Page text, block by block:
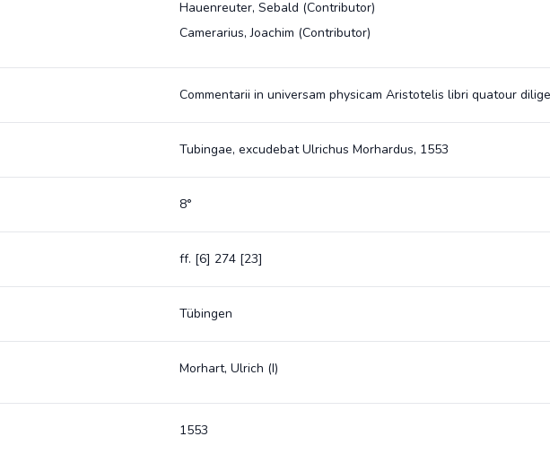
Hauenreuter, Sebald (Contributor)
Camerarius, Joachim (Contributor)
Commentarii in universam physicam Aristotelis libri quatour
Tubingae, excudebat Ulrichus Morhardus, 1553
8°
ff. [6] 274 [23]
Tübingen
Morhart, Ulrich (I)
1553